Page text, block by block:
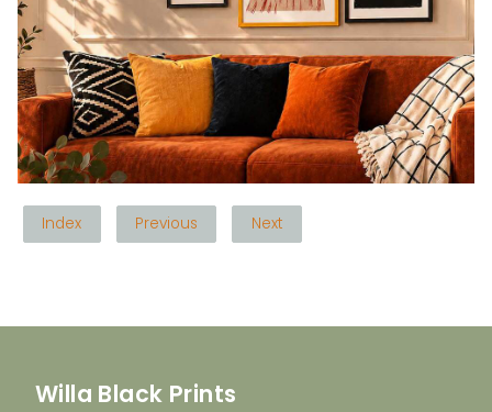
Index Previous Next
Willa Black Prints